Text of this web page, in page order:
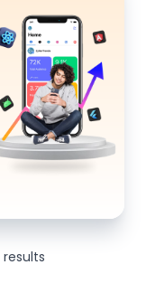
results